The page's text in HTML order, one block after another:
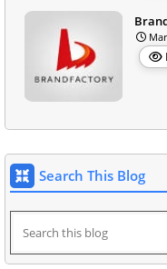
Search This Blog